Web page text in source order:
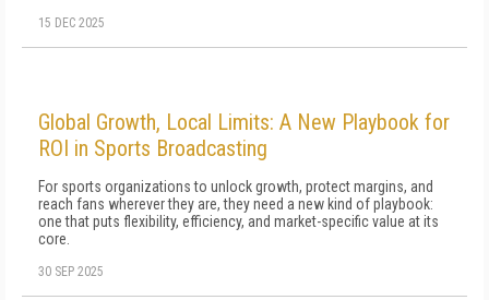
15 DEC 2025
Global Growth, Local Limits: A New Playbook for
ROI in Sports Broadcasting
For sports organizations to unlock growth, protect margins, and
reach fans wherever they are, they need a new kind of playbook:
one that puts flexibility, efficiency, and market-specific value at its
core.
30 SEP 2025